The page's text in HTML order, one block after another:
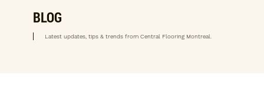
BLOG
Latest updates, tips & trends from Central Flooring Montreal.